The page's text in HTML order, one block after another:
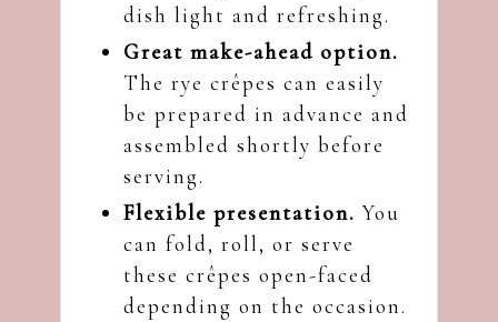
dish light and refreshing.
Great make-ahead option.
The rye crêpes can easily
be prepared in advance and
assembled shortly before
serving.
Flexible presentation. You
can fold, roll, or serve
these crêpes open-faced
depending on the occasion.